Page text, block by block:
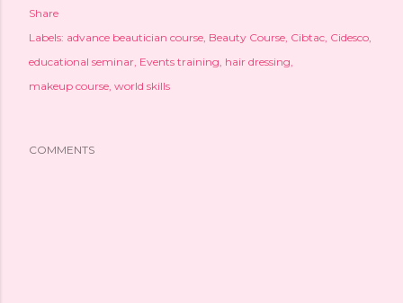
Share
Labels: advance beautician course Beauty Course Cibtac Cidesco
educational seminar Events training hair dressing
makeup course world skills
COMMENTS